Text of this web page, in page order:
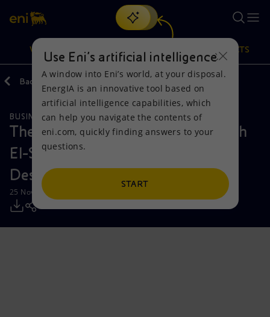
Search
discover EnergIA, our new artificial intelligence tool.
VISION
Vision
Mission and values
People and Partnerships
Net Zero
Actions
Energy Diversification
Technologies for the transition
Partnership for innovation
PRODUCTS
Products
Home
Businesses
Mobility
Back
BUSINESS MEETINGS AND AGREEMENTS
The President of Egypt Abdel Fattah
El-Sisi meets Eni CEO Claudio
Descalzi
25 November 2025 - 4:36 PM CET
Use Eni’s artificial intelligence
A window into Eni’s world, at your disposal.
EnergIA is an innovative tool based on
artificial intelligence capabilities, which
can help you navigate the contents of
eni.com, quickly finding answers to your
questions.
START